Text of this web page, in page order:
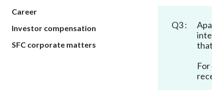
Career
Investor compensation
SFC corporate matters
Q3 :